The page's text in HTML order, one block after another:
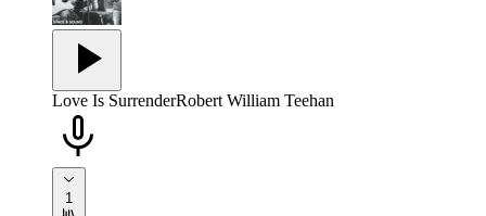
Love Is SurrenderRobert William Teehan
1